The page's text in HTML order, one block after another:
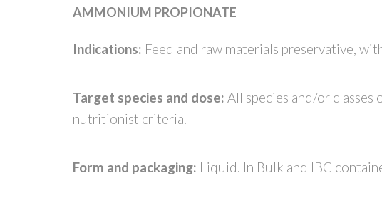
AMMONIUM PROPIONATE
Indications: Feed and raw materials preservative,
Target species and dose: All species and/or classes
nutritionist criteria.
Form and packaging: Liquid. In Bulk and IBC